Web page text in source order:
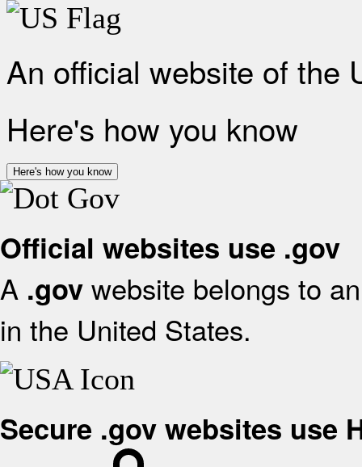
An official website of the
Here's how you know
Here's how you know
Official websites use .gov
A .gov website belongs to
in the United States.
Secure .gov websites use